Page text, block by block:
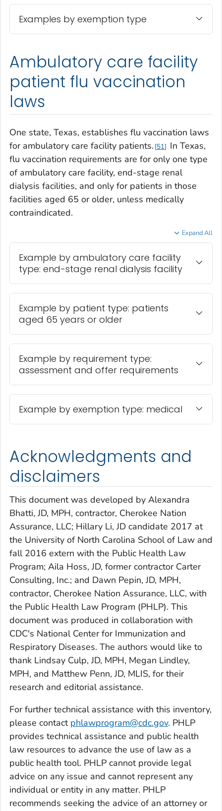
Examples by exemption type
Ambulatory care facility
patient flu vaccination
laws
One state, Texas, establishes flu vaccination laws
for ambulatory care facility patients. 51
In Texas,
flu vaccination requirements are for only one type
of ambulatory care facility, end-stage renal
dialysis facilities, and only for patients in those
facilities aged 65 or older, unless medically
contraindicated.
Expand All
Example by ambulatory care facility
type: end-stage renal dialysis facility
Example by patient type: patients
aged 65 years or older
Example by requirement type:
assessment and offer requirements
Example by exemption type: medical
Acknowledgments and
disclaimers
This document was developed by Alexandra
Bhatti, JD, MPH, contractor, Cherokee Nation
Assurance, LLC; Hillary Li, JD candidate 2017 at
the University of North Carolina School of Law and
fall 2016 extern with the Public Health Law
Program; Aila Hoss, JD, former contractor Carter
Consulting, Inc.; and Dawn Pepin, JD, MPH,
contractor, Cherokee Nation Assurance, LLC, with
the Public Health Law Program (PHLP). This
document was produced in collaboration with
CDC's National Center for Immunization and
Respiratory Diseases. The authors would like to
thank Lindsay Culp, JD, MPH, Megan Lindley,
MPH, and Matthew Penn, JD, MLIS, for their
research and editorial assistance.
For further technical assistance with this inventory,
please contact phlawprogram@cdc.gov. PHLP
provides technical assistance and public health
law resources to advance the use of law as a
public health tool. PHLP cannot provide legal
advice on any issue and cannot represent any
individual or entity in any matter. PHLP
recommends seeking the advice of an attorney or